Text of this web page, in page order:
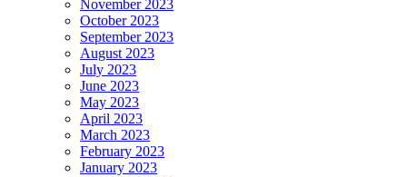
November 2023
October 2023
September 2023
August 2023
July 2023
June 2023
May 2023
April 2023
March 2023
February 2023
January 2023